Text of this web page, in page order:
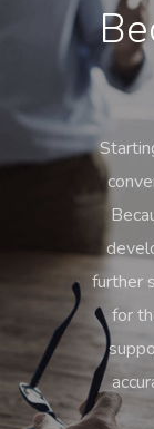
further
for